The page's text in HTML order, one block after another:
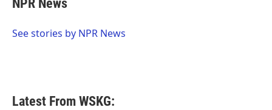
b
o
t
r
e
I
NPR News
See stories by NPR News
Latest From WSKG: